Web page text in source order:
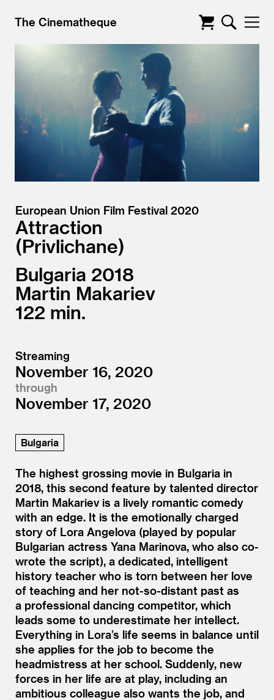
The Cinematheque
European Union Film Festival 2020
Attraction
Privlichane
Bulgaria 2018
Martin Makariev
122
Streaming
November 16, 2020
through
November 17, 2020
Bulgaria
The highest grossing movie in Bulgaria in
2018, this second feature by talented director
Martin Makariev is a lively romantic comedy
with an edge. It is the emotionally charged
story of Lora Angelova (played by popular
Bulgarian actress Yana Marinova, who also co-
wrote the script), a dedicated, intelligent
history teacher who is torn between her love
of teaching and her not-so-distant past as
a professional dancing competitor, which
leads some to underestimate her intellect.
Everything in Lora’s life seems in balance until
she applies for the job to become the
headmistress at her school. Suddenly, new
forces in her life are at play, including an
ambitious colleague also wants the job, and